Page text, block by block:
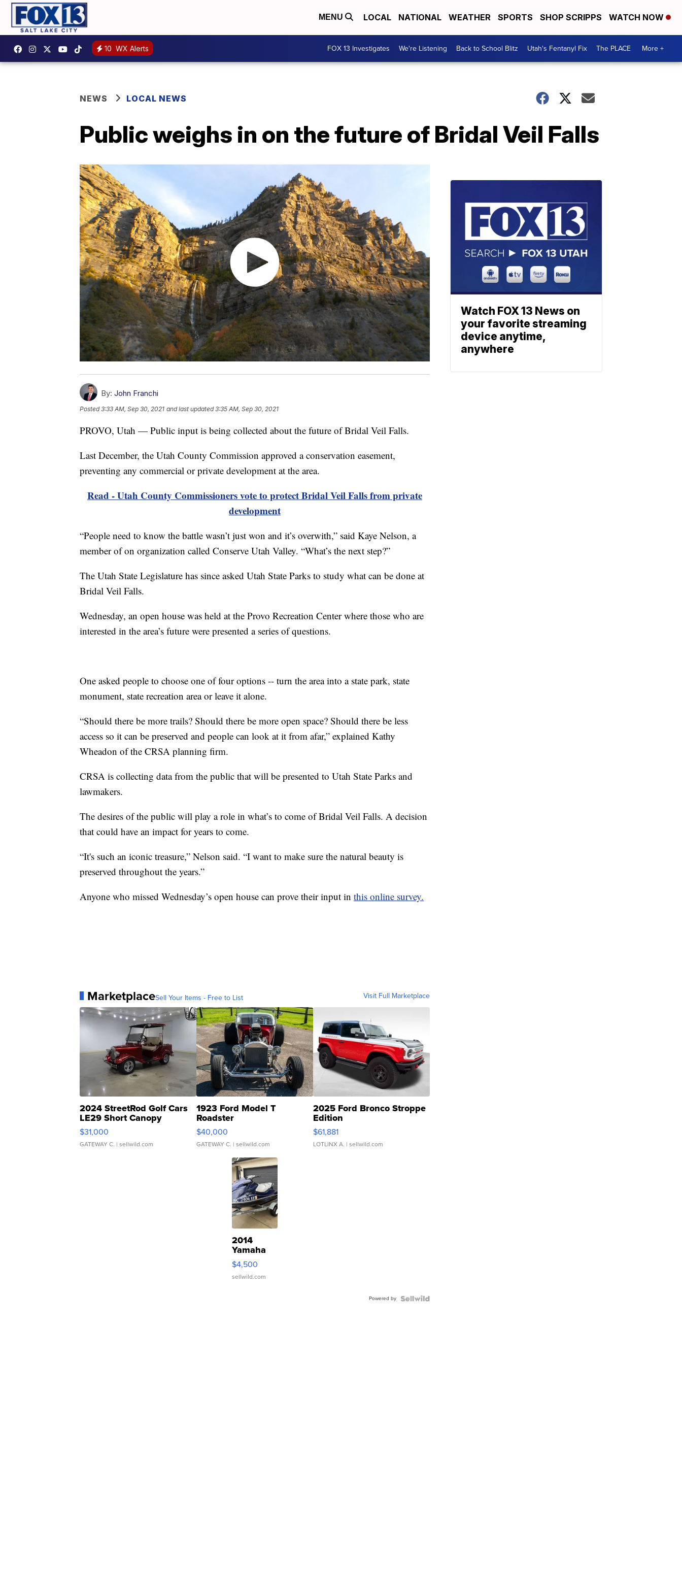
MENU LOCAL NATIONAL WEATHER SPORTS SHOP SCRIPPS WATCH NOW
10 WX Alerts FOX 13 Investigates We're Listening Back to School Blitz Utah's Fentanyl Fix The PLACE More +
NEWS LOCAL NEWS
Public weighs in on the future of Bridal Veil Falls
By: John Franchi
Posted3:33 AM, Sep 30, 2021 and last updated 3:35 AM, Sep 30, 2021
PROVO, Utah — Public input is being collected about the future of Bridal Veil Falls.
Last December, the Utah County Commission approved a conservation easement,
preventing any commercial or private development at the area.
Read - Utah County Commissioners vote to protect Bridal Veil Falls from private
development
“People need to know the battle wasn’t just won and it’s overwith,” said Kaye Nelson, a
member of on organization called Conserve Utah Valley. “What’s the next step?”
The Utah State Legislature has since asked Utah State Parks to study what can be done at
Bridal Veil Falls.
Wednesday, an open house was held at the Provo Recreation Center where those who are
interested in the area’s future were presented a series of questions.
One asked people to choose one of four options -- turn the area into a state park, state
monument, state recreation area or leave it alone.
“Should there be more trails? Should there be more open space? Should there be less
access so it can be preserved and people can look at it from afar,” explained Kathy
Wheadon of the CRSA planning firm.
CRSA is collecting data from the public that will be presented to Utah State Parks and
lawmakers.
The desires of the public will play a role in what’s to come of Bridal Veil Falls. A decision
that could have an impact for years to come.
“It's such an iconic treasure,” Nelson said. “I want to make sure the natural beauty is
preserved throughout the years.”
Anyone who missed Wednesday’s open house can prove their input in this online survey.
MarketplaceSell Your Items - Free to List Visit Full Marketplace
2024 StreetRod Golf Cars
LE29 Short Canopy
$31,000
GATEWAY C. | sellwild.com
1923 Ford Model T
Roadster
$40,000
GATEWAY C. | sellwild.com
2025 Ford Bronco Stroppe
Edition
$61,881
LOTLINX A. | sellwild.com
2014
Yamaha
VX Deluxe
$4,500
sellwild.com
Powered by
Watch FOX 13 News on
your favorite streaming
device anytime,
anywhere